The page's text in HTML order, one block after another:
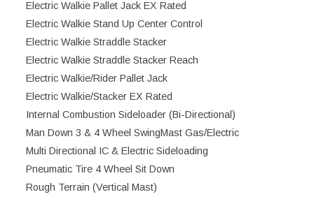
Electric Walkie Pallet Jack EX Rated
Electric Walkie Stand Up Center Control
Electric Walkie Straddle Stacker
Electric Walkie Straddle Stacker Reach
Electric Walkie/Rider Pallet Jack
Electric Walkie/Stacker EX Rated
Internal Combustion Sideloader (Bi-Directional)
Man Down 3 & 4 Wheel SwingMast Gas/Electric
Multi Directional IC & Electric Sideloading
Pneumatic Tire 4 Wheel Sit Down
Rough Terrain (Vertical Mast)